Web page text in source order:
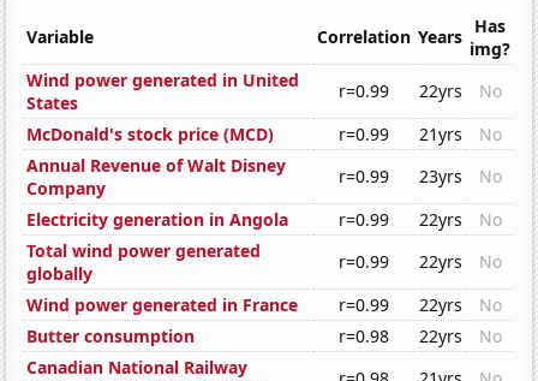
Variable Correlation Years Has
img?
Wind power generated in United
States
r=0.99 22yrs
No
McDonald's stock price (MCD)
r=0.99 21yrs
No
Annual Revenue of Walt Disney
Company
r=0.99 23yrs
No
Electricity generation in Angola
r=0.99 22yrs
No
Total wind power generated
globally
r=0.99 22yrs
No
Wind power generated in France
r=0.99 22yrs
No
Butter consumption
r=0.98 22yrs
No
Canadian National Railway